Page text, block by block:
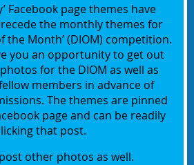
Facebook page themes have
the monthly themes for
the Month’ (DIOM) competition.
you an opportunity to get out
for the DIOM as well as
members in advance of
The themes are pinned
page and can be readily
that post.
other photos as well.